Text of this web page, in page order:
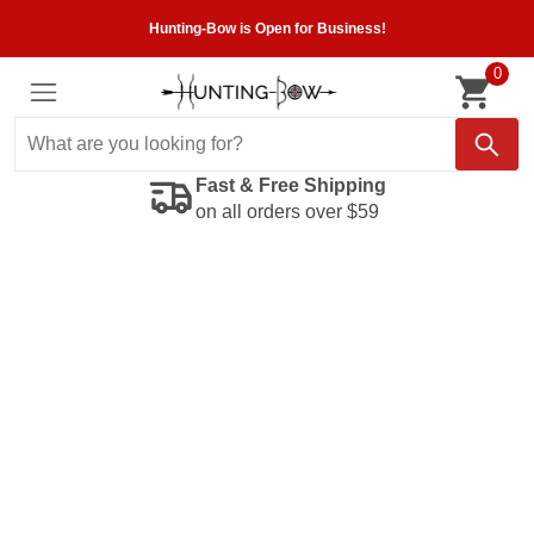
Hunting-Bow is Open for Business!
0
Fast & Free Shipping
on all orders over $59